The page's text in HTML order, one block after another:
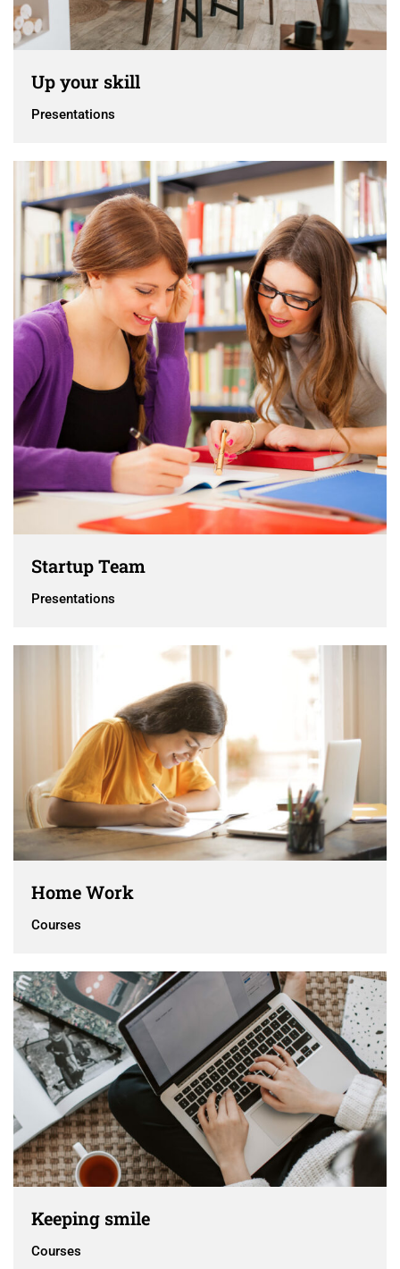
Up your skill
Presentations
Startup Team
Presentations
Home Work
Courses
Keeping smile
Courses